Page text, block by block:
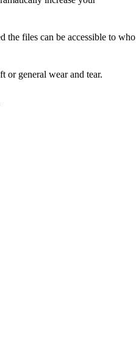
the files can be accessible to who
or general wear and tear.